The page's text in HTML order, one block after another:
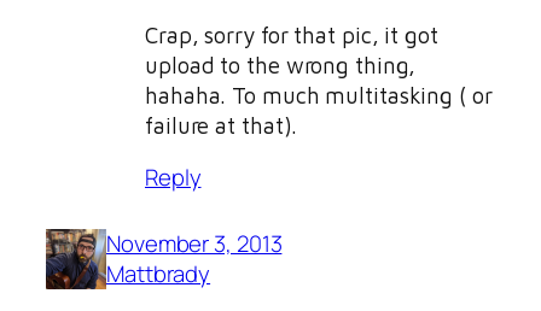
Crap, sorry for that pic, it got
upload to the wrong thing,
hahaha. To much multitasking ( or
failure at that).
Reply
November 3, 2013
Mattbrady